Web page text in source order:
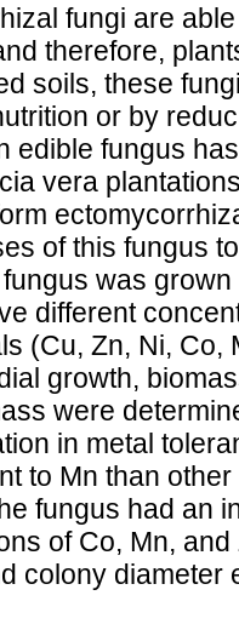
fungi are
therefore,
soils, these
or by
edible fungus
vera
of this fungus
was
different
(Cu, Zn, Ni, Co,
growth,
were
in metal
to Mn than
fungus had an
of Co, Mn,
colony diameter